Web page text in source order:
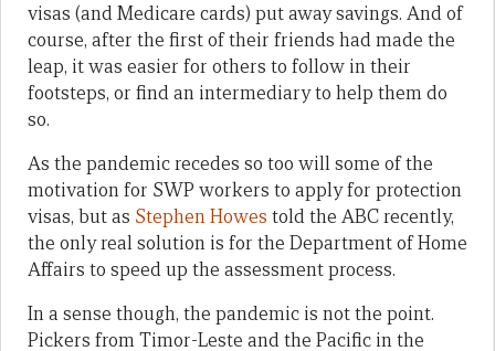
visas (and Medicare cards) put away savings. And of
course, after the first of their friends had made the
leap, it was easier for others to follow in their
footsteps, or find an intermediary to help them do
so.
As the pandemic recedes so too will some of the
motivation for SWP workers to apply for protection
visas, but as Stephen Howes told the ABC recently,
the only real solution is for the Department of Home
Affairs to speed up the assessment process.
In a sense though, the pandemic is not the point.
Pickers from Timor-Leste and the Pacific in the